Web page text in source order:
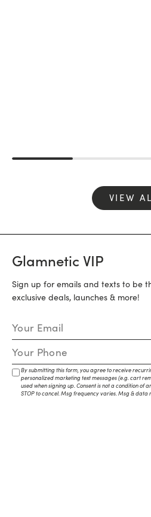
VIEW
Glamnetic VIP
Sign up for emails and texts to be
exclusive deals, launches & more!
Email Address
Mobile Number
By submitting this form, you agree to receive
personalized marketing text messages (e.g. cart
used when signing up. Consent is not a condition of
STOP to cancel. Msg frequency varies. Msg & data